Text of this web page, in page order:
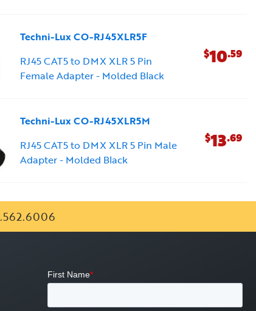
Techni-Lux CO-RJ45XLR5F
RJ45 CAT5 to DMX XLR 5 Pin
Female Adapter - Molded Black
$10.59
Techni-Lux CO-RJ45XLR5M
RJ45 CAT5 to DMX XLR 5 Pin Male
Adapter - Molded Black
$13.69